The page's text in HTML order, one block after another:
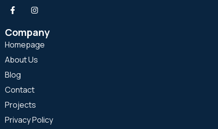
Company
Homepage
About Us
Blog
Contact
Projects
Privacy Policy